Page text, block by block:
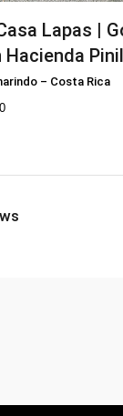
Lapas |
Hacienda
– Costa Rica